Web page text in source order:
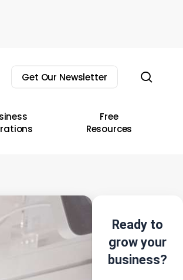
Get Our Newsletter
Free
Resources
Ready to
grow your
business?